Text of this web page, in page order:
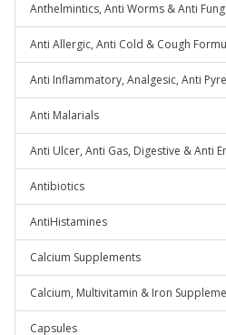
Anthelmintics, Anti Worms & Anti
Anti Allergic, Anti Cold & Cough
Anti Inflammatory, Analgesic, Anti
Anti Malarials
Anti Ulcer, Anti Gas, Digestive & Anti
Antibiotics
AntiHistamines
Calcium Supplements
Calcium, Multivitamin & Iron
Capsules